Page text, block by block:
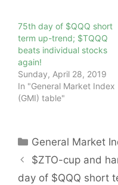
75th day of $QQQ short
term up-trend; $TQQQ
beats individual stocks
again!
Sunday, April 28, 2019
In "General Market Index
(GMI) table"
Categories
General Market
$ZTO-cup and
day of $QQQ short